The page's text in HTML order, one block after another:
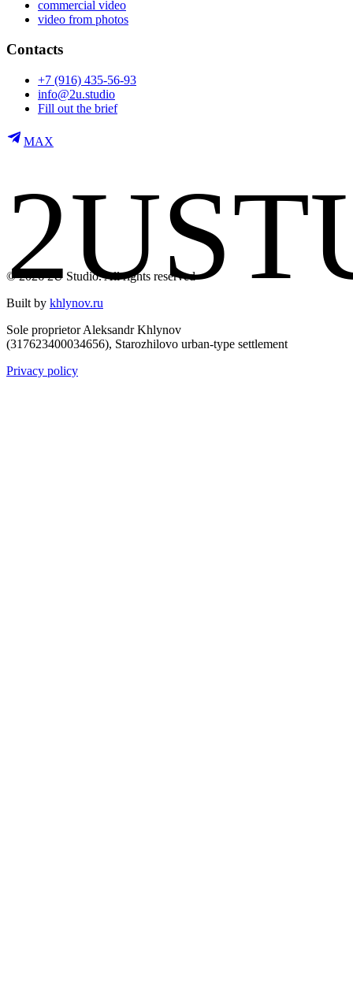
commercial video
video from photos
Contacts
+7 (916) 435-56-93
info@2u.studio
Fill out the brief
MAX
2UST
© 2026 2U Studio. All rights reserved
Built by khlynov.ru
Sole proprietor Aleksandr Khlynov
(317623400034656), Starozhilovo urban-type settlement
Privacy policy